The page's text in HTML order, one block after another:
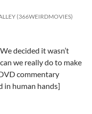
(366WEIRDMOVIES)
decided it wasn’t
we really do to make
commentary
in human hands]